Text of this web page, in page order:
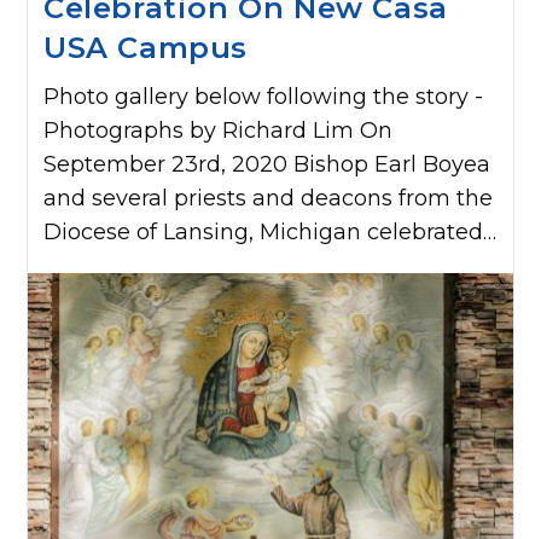
Celebration On New Casa
USA Campus
Photo gallery below following the story -
Photographs by Richard Lim On
September 23rd, 2020 Bishop Earl Boyea
and several priests and deacons from the
Diocese of Lansing, Michigan celebrated…